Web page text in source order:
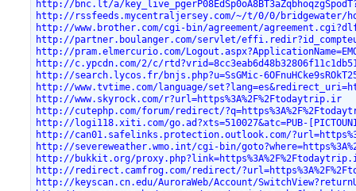
http://bnc.lt/a/
http://rssfeeds.mycentraljersey.com/~/t/0/0/bridgewater/
http://www.brother.com/cgi-bin/agreement/
http://partner.boulanger.com/servlet/
http://pram.elmercurio.com/
http://c.ypcdn.com/2/c/
http://search.lycos.fr/bnjs.php?u=SsGMic-
http://www.tvtime.com/language/
http://www.skyrock.com/r?url=https%3A%2F%2Ftodaytrip.ir
http://cutephp.com/forum/redirect/
http://logi118.xiti.com/go.ad?xts=510027&atc=PUB-
http://can01.safelinks.protection.outlook.com/
http://severeweather.wmo.int/cgi-bin/
http://bukkit.org/
http://redirect.camfrog.com/redirect/
http://keyscan.cn.edu/AuroraWeb/Account/